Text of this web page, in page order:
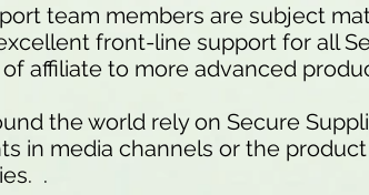
team members are subject
front-line support for all
affiliate to more advanced
the world rely on Secure
in media channels or the
.